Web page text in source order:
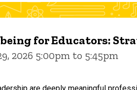
for Educators:
2026 5:00pm to 5:45pm